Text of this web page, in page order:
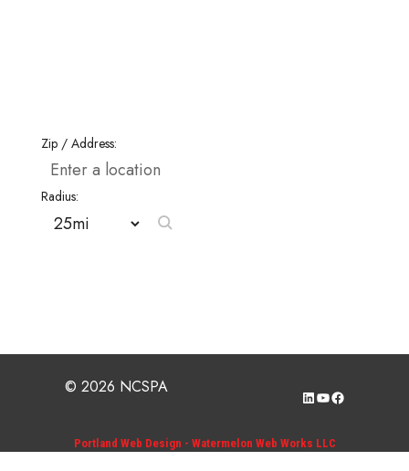
Zip / Address:
Radius:
© 2026 NCSPA LinkedIn
YouTube
Facebook
Portland Web Design - Watermelon Web Works LLC